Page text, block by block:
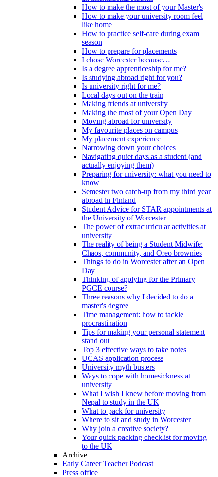
How to make the most of your Master's
How to make your university room feel
like home
How to practice self-care during exam
season
How to prepare for placements
I chose Worcester because…
Is a degree apprenticeship for me?
Is studying abroad right for you?
Is university right for me?
Local days out on the train
Making friends at university
Making the most of your Open Day
Moving abroad for university
My favourite places on campus
My placement experience
Narrowing down your choices
Navigating quiet days as a student (and
actually enjoying them)
Preparing for university: what you need to
know
Semester two catch-up from my third year
abroad in Finland
Student Advice for STAR appointments at
the University of Worcester
The power of extracurricular activities at
university
The reality of being a Student Midwife:
Chaos, community, and Oreo brownies
Things to do in Worcester after an Open
Day
Thinking of applying for the Primary
PGCE course?
Three reasons why I decided to do a
master's degree
Time management: how to tackle
procrastination
Tips for making your personal statement
stand out
Top 3 effective ways to take notes
UCAS application process
University myth busters
Ways to cope with homesickness at
university
What I wish I knew before moving from
Nepal to study in the UK
What to pack for university
Where to sit and study in Worcester
Why join a creative society?
Your quick packing checklist for moving
to the UK
Archive
Early Career Teacher Podcast
Press office